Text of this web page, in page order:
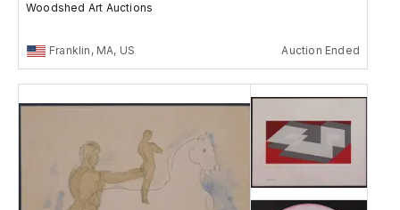
Woodshed Art Auctions
Franklin, MA, US Auction Ended